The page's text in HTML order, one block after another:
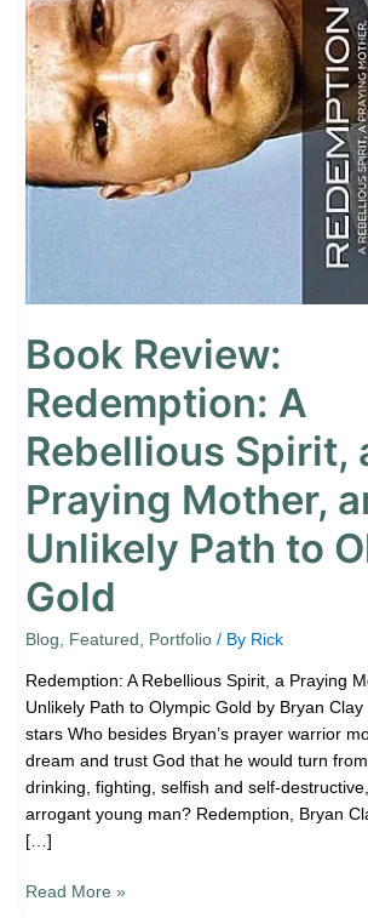
Book Review:
Redemption: A
Rebellious Spirit,
Praying Mother,
Unlikely Path to
Gold
Blog, Featured , Portfolio / By Rick
Redemption: A Rebellious Spirit, a Praying
Unlikely Path to Olympic Gold by Bryan
stars Who besides Bryan’s prayer warrior
dream and trust God that he would turn
drinking, fighting, selfish and self-
arrogant young man? Redemption, Bryan
[…]
Review:
Redemption:
A
Rebellious
Spirit,
a
Praying
Mother,
Path
Olympic
Gold
Read More »